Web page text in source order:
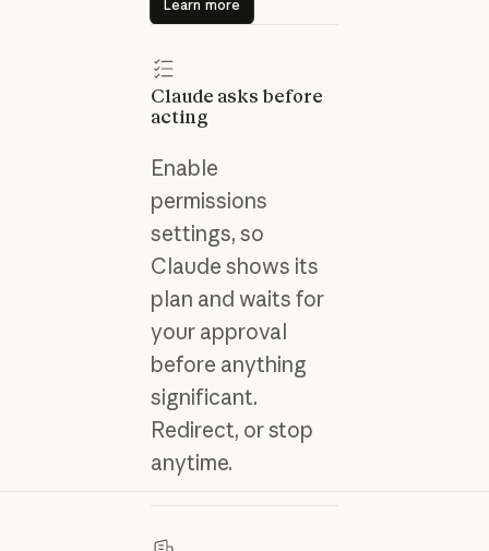
Learn more
Claude asks before
acting
Enable
permissions
settings, so
Claude shows its
plan and waits for
your approval
before anything
significant.
Redirect, or stop
anytime.